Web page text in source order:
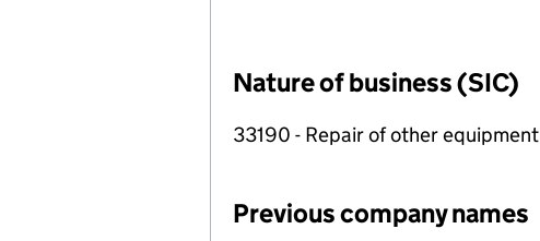
Nature of business (SIC)
33190 - Repair of other equipment
Previous company names